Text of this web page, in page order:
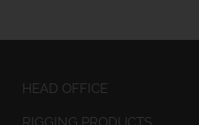
HEAD OFFICE